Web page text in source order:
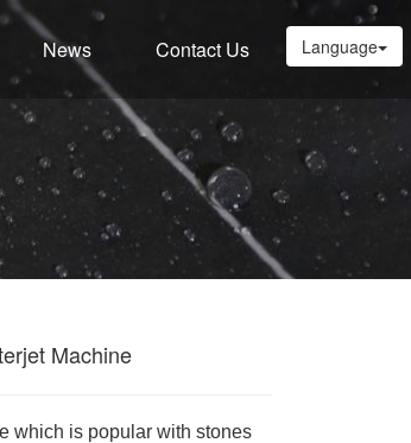
News Contact Us Language
Machine
which is popular with stones